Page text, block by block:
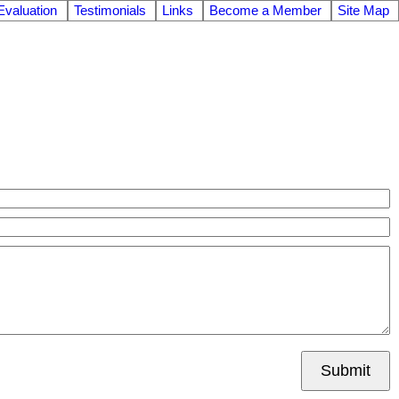
Testimonials Links Become a Member Site Map
Submit